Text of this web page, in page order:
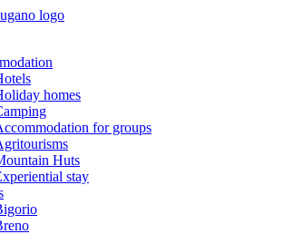
homes
for groups
Huts
stay